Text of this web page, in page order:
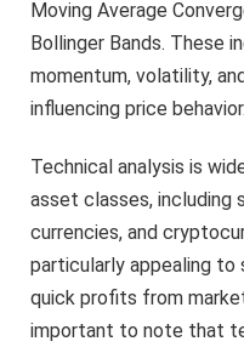
Moving Average
Bollinger Bands. These
momentum, volatility,
influencing price behavior.
Technical analysis is
asset classes, including
currencies, and
particularly appealing
quick profits from
important to note that